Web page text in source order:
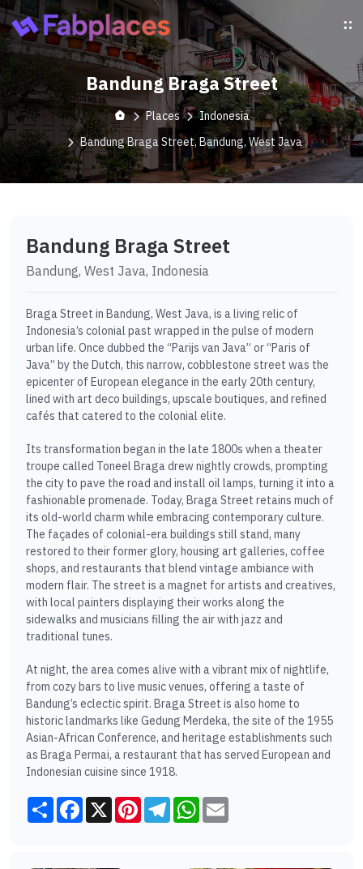
Bandung Braga Street
Places
Indonesia
Bandung Braga Street, Bandung, West Java
Bandung Braga Street
Bandung, West Java, Indonesia
Braga Street in Bandung, West Java, is a living relic of
Indonesia’s colonial past wrapped in the pulse of modern
urban life. Once dubbed the “Parijs van Java” or “Paris of
Java” by the Dutch, this narrow, cobblestone street was the
epicenter of European elegance in the early 20th century,
lined with art deco buildings, upscale boutiques, and refined
cafés that catered to the colonial elite.
Its transformation began in the late 1800s when a theater
troupe called Toneel Braga drew nightly crowds, prompting
the city to pave the road and install oil lamps, turning it into a
fashionable promenade. Today, Braga Street retains much of
its old-world charm while embracing contemporary culture.
The façades of colonial-era buildings still stand, many
restored to their former glory, housing art galleries, coffee
shops, and restaurants that blend vintage ambiance with
modern flair. The street is a magnet for artists and creatives,
with local painters displaying their works along the
sidewalks and musicians filling the air with jazz and
traditional tunes.
At night, the area comes alive with a vibrant mix of nightlife,
from cozy bars to live music venues, offering a taste of
Bandung’s eclectic spirit. Braga Street is also home to
historic landmarks like Gedung Merdeka, the site of the 1955
Asian-African Conference, and heritage establishments such
as Braga Permai, a restaurant that has served European and
Indonesian cuisine since 1918.
Share Facebook
X PinterestTelegramWhatsApp